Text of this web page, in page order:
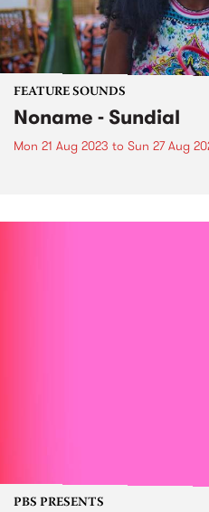
FEATURE SOUNDS
Noname - Sundial
Mon 21 Aug 2023 to Sun 27 Aug
PBS PRESENTS